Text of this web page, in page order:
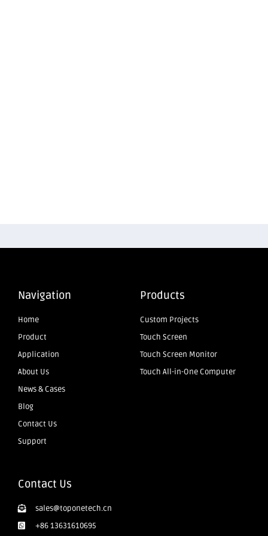
Navigation
Home
Product
Application
About Us
News & Cases
Blog
Contact Us
Support
Products
Custom Projects
Touch Screen
Touch Screen Monitor
Touch All-in-One Computer
Contact Us
sales@toponetech.cn
+86 13631610695